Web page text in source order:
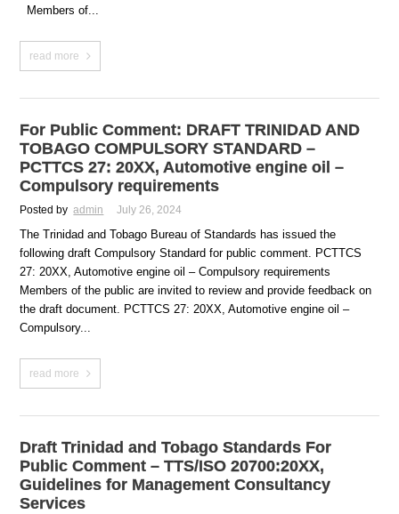
Members of...
read more
For Public Comment: DRAFT TRINIDAD AND
TOBAGO COMPULSORY STANDARD –
PCTTCS 27: 20XX, Automotive engine oil –
Compulsory requirements
Posted by admin July 26, 2024
The Trinidad and Tobago Bureau of Standards has issued the
following draft Compulsory Standard for public comment. PCTTCS
27: 20XX, Automotive engine oil – Compulsory requirements
Members of the public are invited to review and provide feedback on
the draft document. PCTTCS 27: 20XX, Automotive engine oil –
Compulsory...
read more
Draft Trinidad and Tobago Standards For
Public Comment – TTS/ISO 20700:20XX,
Guidelines for Management Consultancy
Services